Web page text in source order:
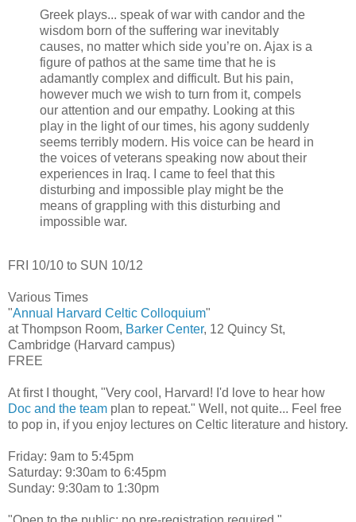
Greek plays... speak of war with candor and the
wisdom born of the suffering war inevitably
causes, no matter which side you’re on. Ajax is a
figure of pathos at the same time that he is
adamantly complex and difficult. But his pain,
however much we wish to turn from it, compels
our attention and our empathy. Looking at this
play in the light of our times, his agony suddenly
seems terribly modern. His voice can be heard in
the voices of veterans speaking now about their
experiences in Iraq. I came to feel that this
disturbing and impossible play might be the
means of grappling with this disturbing and
impossible war.
FRI 10/10 to SUN 10/12
Various Times
"Annual Harvard Celtic Colloquium"
at Thompson Room, Barker Center, 12 Quincy St,
Cambridge (Harvard campus)
FREE
At first I thought, "Very cool, Harvard! I'd love to hear how
Doc and the team plan to repeat." Well, not quite... Feel free
to pop in, if you enjoy lectures on Celtic literature and history.
Friday: 9am to 5:45pm
Saturday: 9:30am to 6:45pm
Sunday: 9:30am to 1:30pm